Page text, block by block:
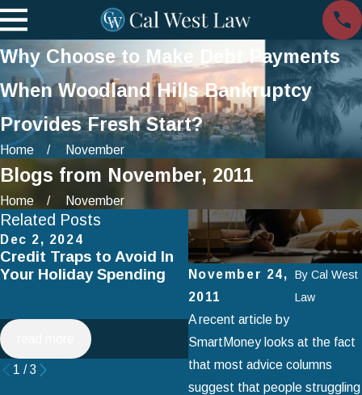
Why Choose to Make Debt Payments
When Woodland Hills Bankruptcy
Provides Fresh Start?
Home November
Blogs from November, 2011
Home November
November 24,
2011
By Cal West
Law
A recent article by
SmartMoney looks at the fact
that most advice columns
suggest that people struggling
Related Posts
Dec 2, 2024
Credit Traps to Avoid In
Your Holiday Spending
Jul 2, 2024
Smart Spending on
Vacation: How to Avoid
Falling Into Debt This
read more
1 /3